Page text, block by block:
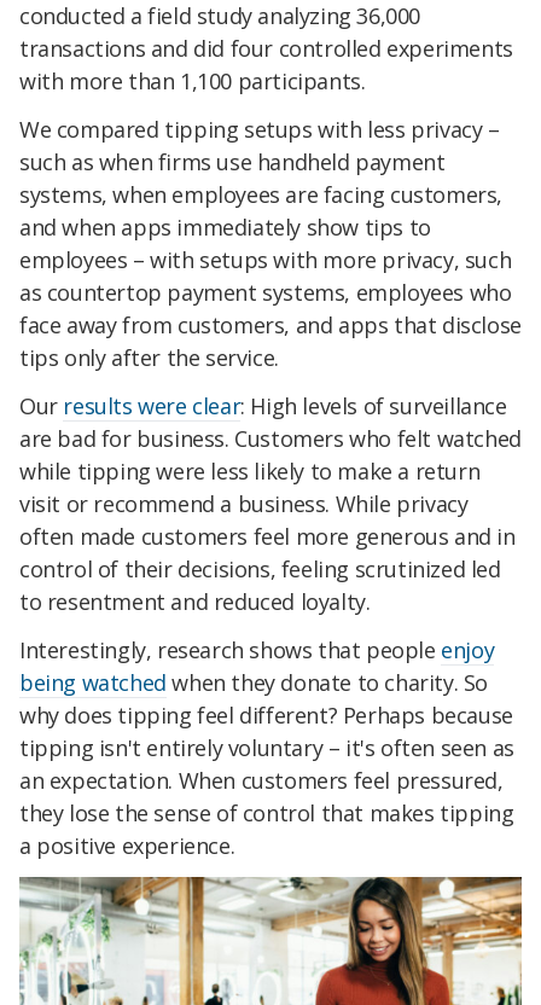
conducted a field study analyzing 36,000
transactions and did four controlled experiments
with more than 1,100 participants.
We compared tipping setups with less privacy –
such as when firms use handheld payment
systems, when employees are facing customers,
and when apps immediately show tips to
employees – with setups with more privacy, such
as countertop payment systems, employees who
face away from customers, and apps that disclose
tips only after the service.
Our results were clear: High levels of surveillance
are bad for business. Customers who felt watched
while tipping were less likely to make a return
visit or recommend a business. While privacy
often made customers feel more generous and in
control of their decisions, feeling scrutinized led
to resentment and reduced loyalty.
Interestingly, research shows that people enjoy
being watched when they donate to charity. So
why does tipping feel different? Perhaps because
tipping isn't entirely voluntary – it's often seen as
an expectation. When customers feel pressured,
they lose the sense of control that makes tipping
a positive experience.